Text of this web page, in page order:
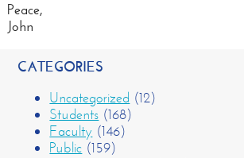
Peace,
John
CATEGORIES
Uncategorized (12)
Students (168)
Faculty (146)
Public (159)